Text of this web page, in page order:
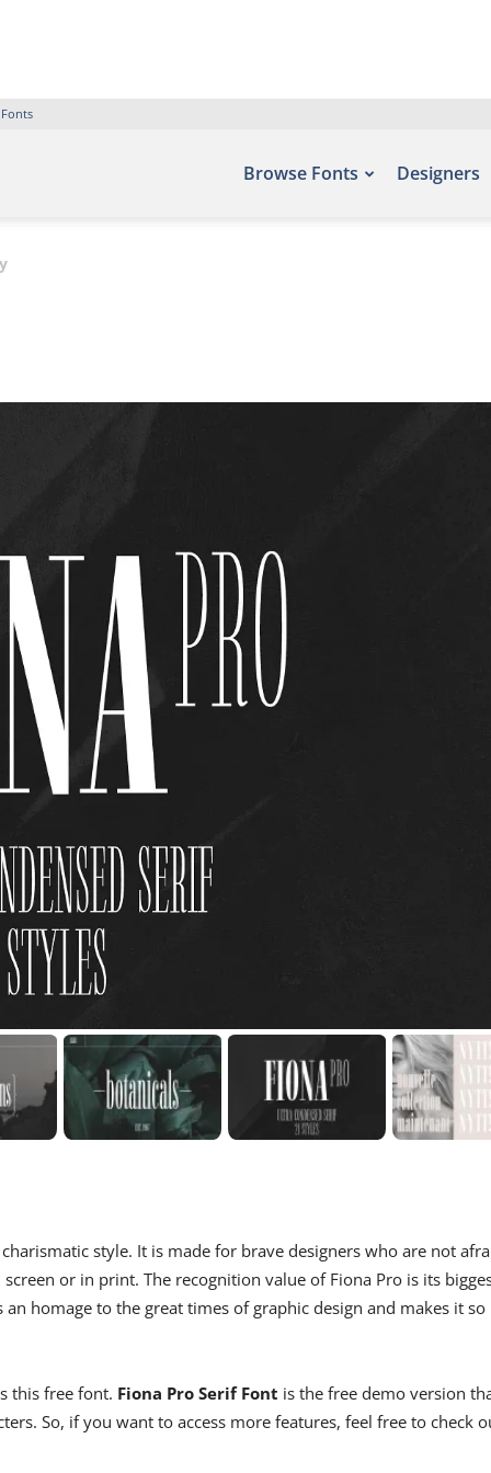
Browse Fonts Designers
style. It is made for brave designers who are not
or in print. The recognition value of Fiona Pro is its
homage to the great times of graphic design and makes it so
this free font. Fiona Pro Serif Font is the free demo version
So, if you want to access more features, feel free to check